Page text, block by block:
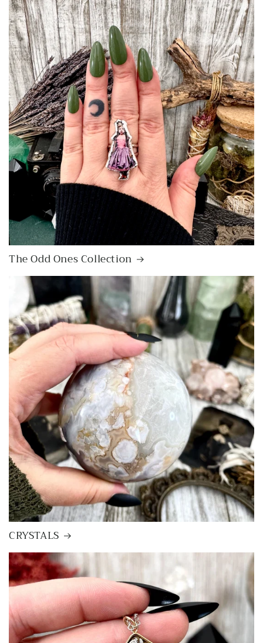
The Odd Ones Collection
CRYSTALS